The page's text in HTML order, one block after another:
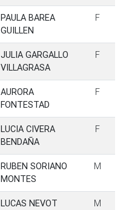
PAULA BAREA
GUILLEN
F
JULIA GARGALLO
VILLAGRASA
F
AURORA
FONTESTAD
F
LUCIA CIVERA
BENDAÑA
F
RUBEN SORIANO
MONTES
M
LUCAS NEVOT
M